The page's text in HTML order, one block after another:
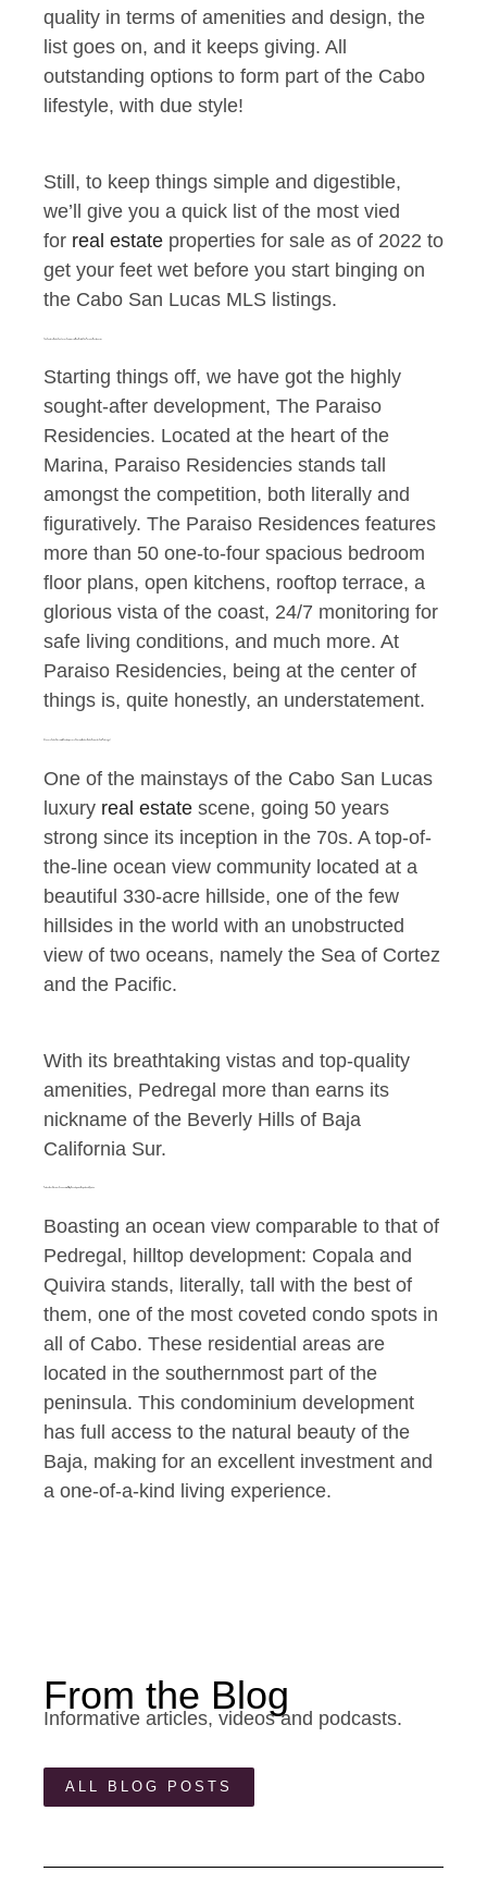
quality in terms of amenities and design, the
list goes on, and it keeps giving. All
outstanding options to form part of the Cabo
lifestyle, with due style!
Still, to keep things simple and digestible,
we’ll give you a quick list of the most vied
for real estate properties for sale as of 2022 to
get your feet wet before you start binging on
the Cabo San Lucas MLS listings.
Starting things off, we have got the highly
sought-after development, The Paraiso
Residencies. Located at the heart of the
Marina, Paraiso Residencies stands tall
amongst the competition, both literally and
figuratively. The Paraiso Residences features
more than 50 one-to-four spacious bedroom
floor plans, open kitchens, rooftop terrace, a
glorious vista of the coast, 24/7 monitoring for
safe living conditions, and much more. At
Paraiso Residencies, being at the center of
things is, quite honestly, an understatement.
One of the mainstays of the Cabo San Lucas
luxury real estate scene, going 50 years
strong since its inception in the 70s. A top-of-
the-line ocean view community located at a
beautiful 330-acre hillside, one of the few
hillsides in the world with an unobstructed
view of two oceans, namely the Sea of Cortez
and the Pacific.
With its breathtaking vistas and top-quality
amenities, Pedregal more than earns its
nickname of the Beverly Hills of Baja
California Sur.
Boasting an ocean view comparable to that of
Pedregal, hilltop development: Copala and
Quivira stands, literally, tall with the best of
them, one of the most coveted condo spots in
all of Cabo. These residential areas are
located in the southernmost part of the
peninsula. This condominium development
has full access to the natural beauty of the
Baja, making for an excellent investment and
a one-of-a-kind living experience.
From the Blog
Informative articles, videos and podcasts.
ALL BLOG POSTS